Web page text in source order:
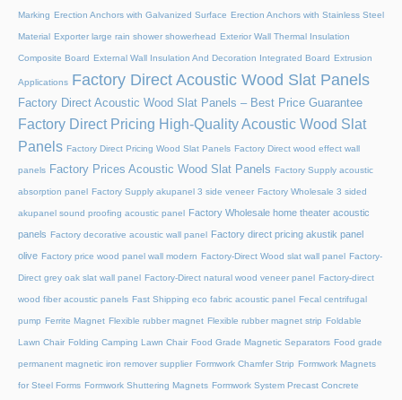
Marking Erection Anchors with Galvanized Surface Erection Anchors with Stainless Steel
Material Exporter large rain shower showerhead Exterior Wall Thermal Insulation
Composite Board External Wall Insulation And Decoration Integrated Board Extrusion
Applications Factory Direct Acoustic Wood Slat Panels
Factory Direct Acoustic Wood Slat Panels – Best Price Guarantee
Factory Direct Pricing High-Quality Acoustic Wood Slat
Panels Factory Direct Pricing Wood Slat Panels Factory Direct wood effect wall
panels Factory Prices Acoustic Wood Slat Panels Factory Supply acoustic
absorption panel Factory Supply akupanel 3 side veneer Factory Wholesale 3 sided
akupanel sound proofing acoustic panel Factory Wholesale home theater acoustic
panels Factory decorative acoustic wall panel Factory direct pricing akustik panel
olive Factory price wood panel wall modern Factory-Direct Wood slat wall panel Factory-
Direct grey oak slat wall panel Factory-Direct natural wood veneer panel Factory-direct
wood fiber acoustic panels Fast Shipping eco fabric acoustic panel Fecal centrifugal
pump Ferrite Magnet Flexible rubber magnet Flexible rubber magnet strip Foldable
Lawn Chair Folding Camping Lawn Chair Food Grade Magnetic Separators Food grade
permanent magnetic iron remover supplier Formwork Chamfer Strip Formwork Magnets
for Steel Forms Formwork Shuttering Magnets Formwork System Precast Concrete